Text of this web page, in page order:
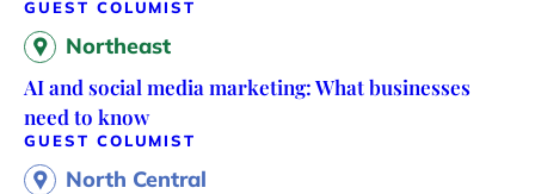
GUEST COLUMIST
Northeast
AI and social media marketing: What businesses
need to know
GUEST COLUMIST
North Central